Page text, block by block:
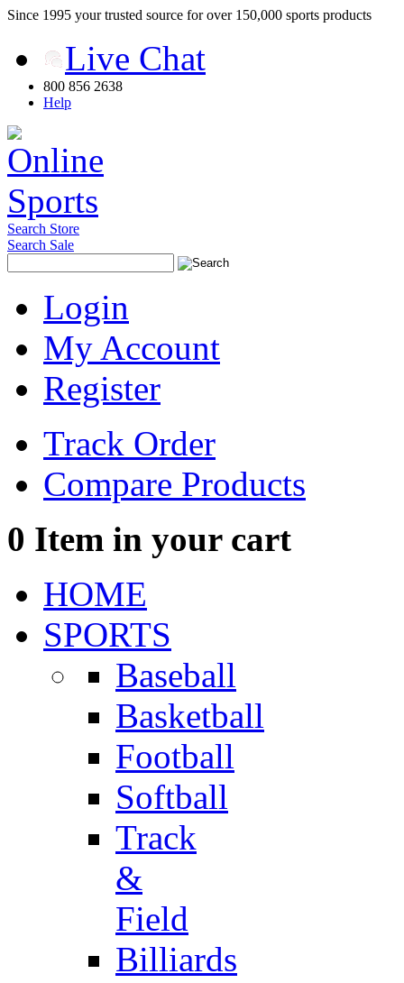
Since 1995 your trusted source for over 150,000 sports products
Live Chat
800 856 2638
Help
Search Store
Search Sale
Login
My Account
Register
Track Order
Compare Products
0 Item in your cart
HOME
SPORTS
Baseball
Basketball
Football
Softball
Track
&
Field
Billiards